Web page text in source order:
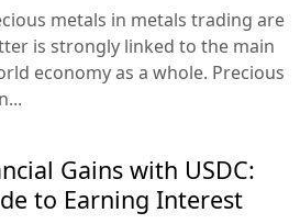
metals in metals trading are
is strongly linked to the main
economy as a whole. Precious
Gains with USDC:
to Earning Interest